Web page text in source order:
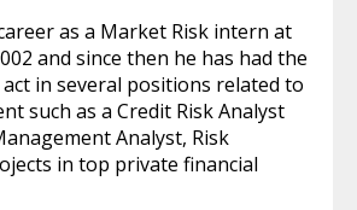
as a Market Risk intern at
and since then he has had the
in several positions related to
such as a Credit Risk Analyst
Analyst, Risk
in top private financial